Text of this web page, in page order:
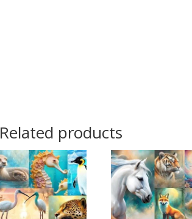
Related products